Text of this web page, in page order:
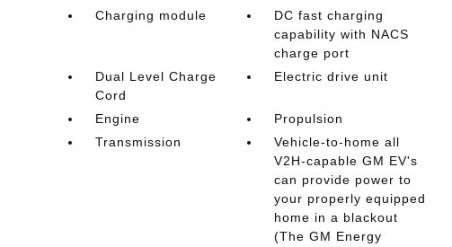
Charging module
DC fast charging
capability with NACS
charge port
Dual Level Charge
Cord
Electric drive unit
Engine
Propulsion
Transmission
Vehicle-to-home all
V2H-capable GM EV's
can provide power to
your properly equipped
home in a blackout
(The GM Energy